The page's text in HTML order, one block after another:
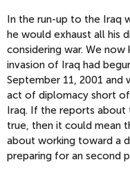
In the run-up to the Iraq
he would exhaust all his
considering war. We
invasion of Iraq had
September 11, 2001 and
act of diplomacy short of
Iraq. If the reports about
true, then it could mean
about working toward a
preparing for an second